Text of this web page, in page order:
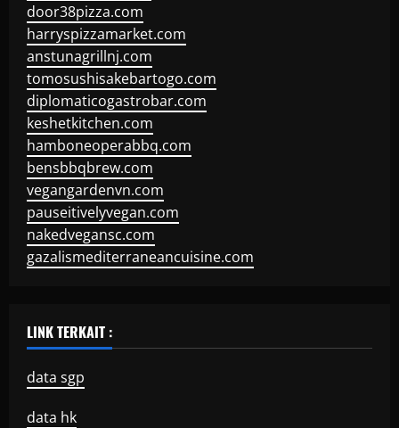
door38pizza.com
harryspizzamarket.com
anstunagrillnj.com
tomosushisakebartogo.com
diplomaticogastrobar.com
keshetkitchen.com
hamboneoperabbq.com
bensbbqbrew.com
vegangardenvn.com
pauseitivelyvegan.com
nakedvegansc.com
gazalismediterraneancuisine.com
LINK TERKAIT :
data sgp
data hk